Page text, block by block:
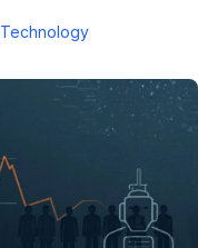
Technology